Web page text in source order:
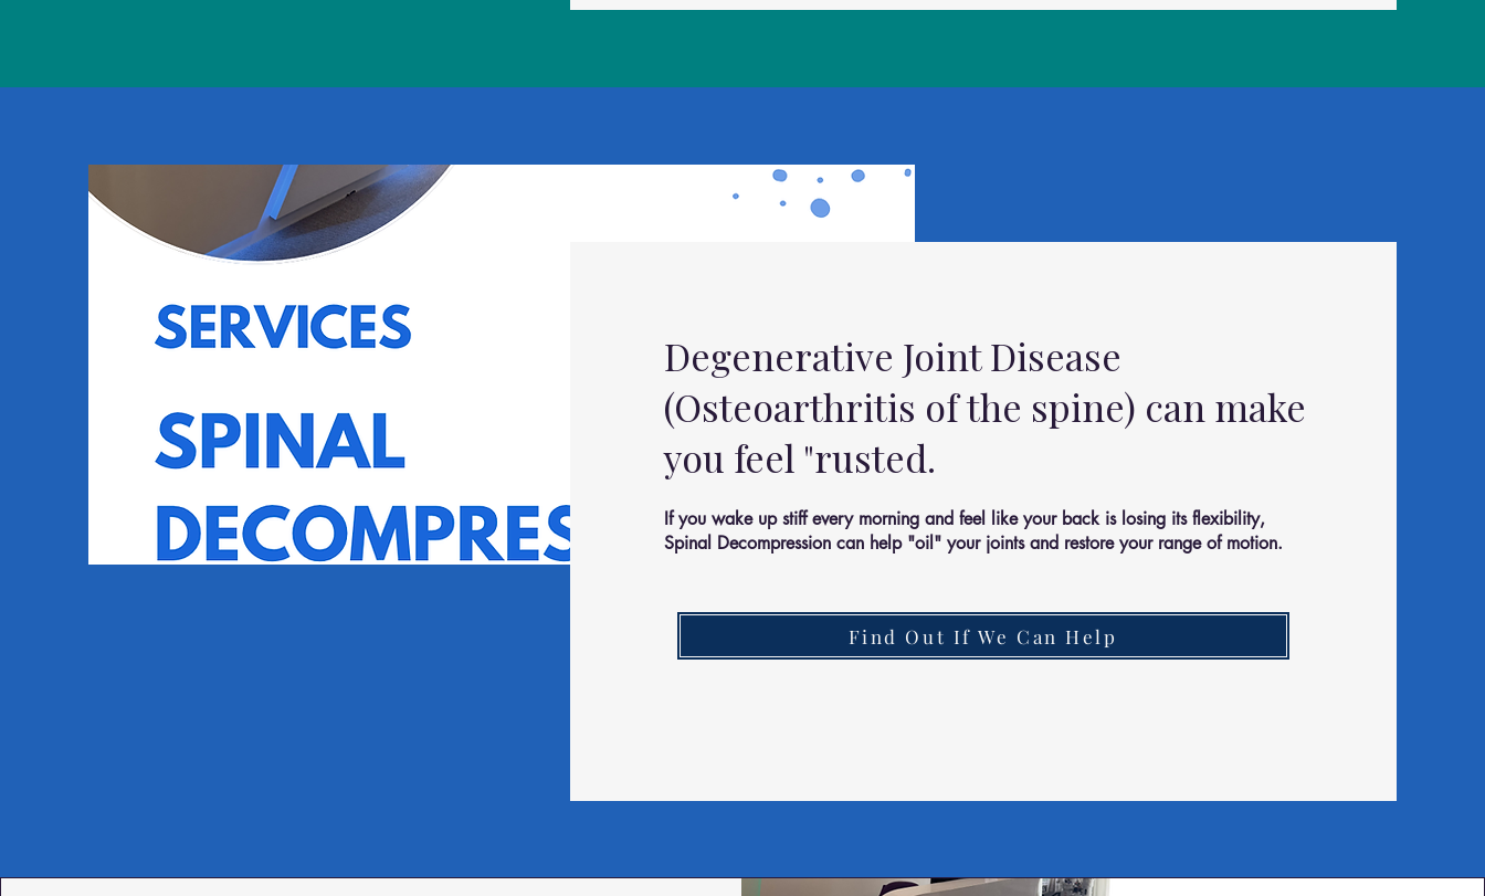
Degenerative Joint Disease
(Osteoarthritis of the spine) can make
you feel "rusted.
If you wake up stiff every morning and feel like your back is losing its flexibility,
Spinal Decompression can help "oil" your joints and restore your range of motion.
Find Out If We Can Help